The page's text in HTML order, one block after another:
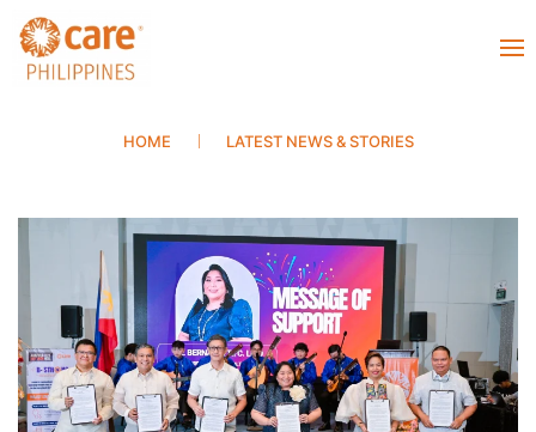
HOME LATEST NEWS & STORIES